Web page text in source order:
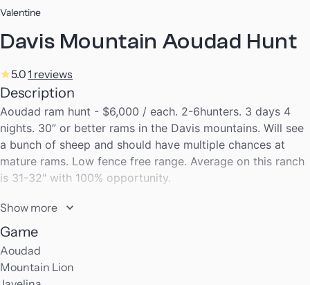
Valentine
Davis Mountain Aoudad Hunt
5.01 reviews
Description
Aoudad ram hunt - $6,000 / each. 2-6hunters. 3 days 4
nights. 30” or better rams in the Davis mountains. Will see
a bunch of sheep and should have multiple chances at
mature rams. Low fence free range. Average on this ranch
is 31-32" with 100% opportunity.
Ewe only hunt in May, June, and July. 2-4 people with
meals and lodging with 3 days and 4 nights - $2,000 per
person , includes 2 ewes.
Javelina hunt - Spot and stalk with bow or rifle. 2 - 4
Show more
Game
Aoudad
Mountain Lion